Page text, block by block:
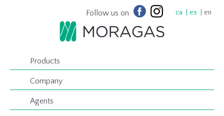
Follow us on ca es en
Products
Company
Agents